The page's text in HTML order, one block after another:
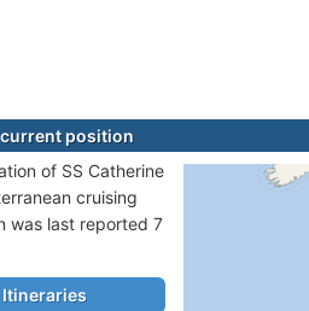
current position
of SS Catherine
cruising
was last reported 7